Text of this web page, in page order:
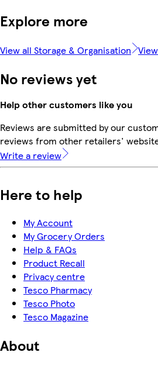
Explore more
View all Storage & Organisation
No reviews yet
Help other customers like you
Reviews are submitted by our
reviews from other retailers'
Write a review
Here to help
My Account
My Grocery Orders
Help & FAQs
Product Recall
Privacy centre
Tesco Pharmacy
Tesco Photo
Tesco Magazine
About